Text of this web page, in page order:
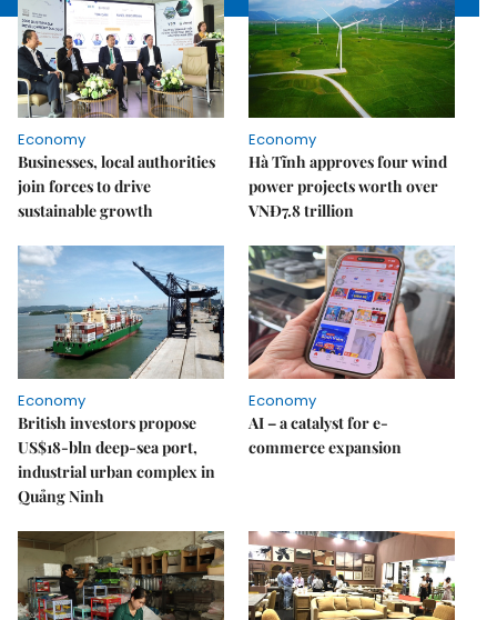
Economy
Businesses, local authorities
join forces to drive
sustainable growth
Economy
Hà Tĩnh approves four wind
power projects worth over
VNĐ7.8 trillion
Economy
British investors propose
US$18-bln deep-sea port,
industrial urban complex in
Quảng Ninh
Economy
AI – a catalyst for e-
commerce expansion